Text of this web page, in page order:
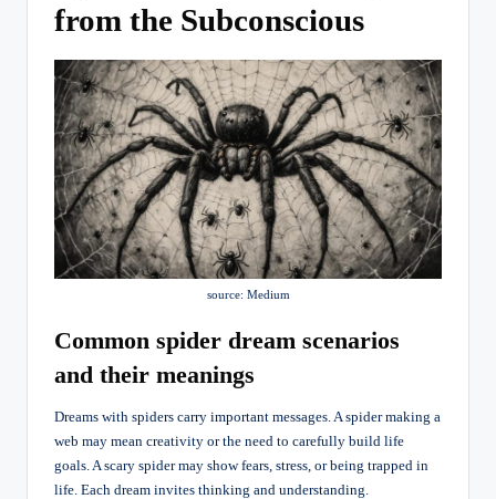
from the Subconscious
source: Medium
Common spider dream scenarios
and their meanings
Dreams with spiders carry important messages. A spider making a
web may mean creativity or the need to carefully build life
goals. A scary spider may show fears, stress, or being trapped in
life. Each dream invites thinking and understanding.